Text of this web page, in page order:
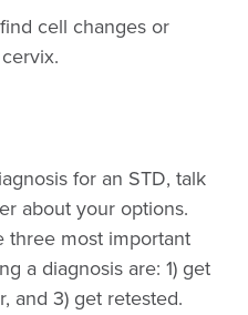
cell changes or
for an STD, talk
about your options.
three most important
a diagnosis are: 1) get
and 3) get retested.